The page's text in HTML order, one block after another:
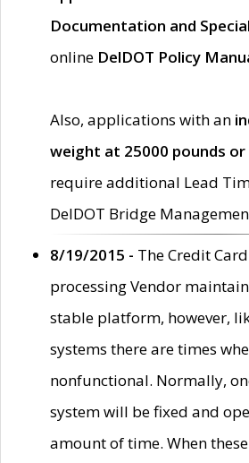
Documentation and
online DelDOT Policy
Also, applications with an
weight at 25000 pounds
require additional Lead
DelDOT Bridge
8/19/2015 - The Credit
processing Vendor
stable platform, however,
systems there are times
nonfunctional. Normally,
system will be fixed and
amount of time. When